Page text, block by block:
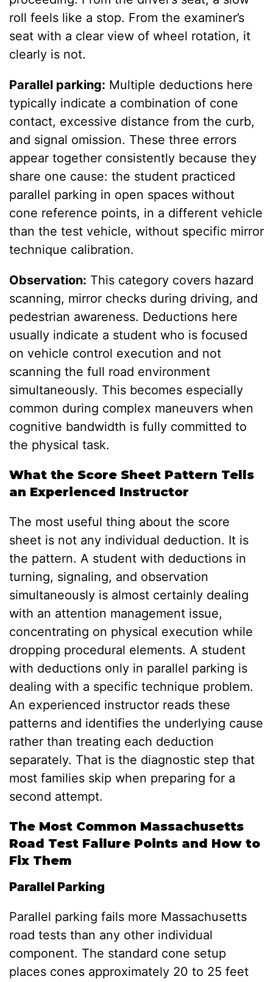
roll feels like a stop. From the examiner’s
seat with a clear view of wheel rotation, it
clearly is not.
Parallel parking: Multiple deductions here
typically indicate a combination of cone
contact, excessive distance from the curb,
and signal omission. These three errors
appear together consistently because they
share one cause: the student practiced
parallel parking in open spaces without
cone reference points, in a different vehicle
than the test vehicle, without specific mirror
technique calibration.
Observation: This category covers hazard
scanning, mirror checks during driving, and
pedestrian awareness. Deductions here
usually indicate a student who is focused
on vehicle control execution and not
scanning the full road environment
simultaneously. This becomes especially
common during complex maneuvers when
cognitive bandwidth is fully committed to
the physical task.
What the Score Sheet Pattern Tells
an Experienced Instructor
The most useful thing about the score
sheet is not any individual deduction. It is
the pattern. A student with deductions in
turning, signaling, and observation
simultaneously is almost certainly dealing
with an attention management issue,
concentrating on physical execution while
dropping procedural elements. A student
with deductions only in parallel parking is
dealing with a specific technique problem.
An experienced instructor reads these
patterns and identifies the underlying cause
rather than treating each deduction
separately. That is the diagnostic step that
most families skip when preparing for a
second attempt.
The Most Common Massachusetts
Road Test Failure Points and How to
Fix Them
Parallel Parking
Parallel parking fails more Massachusetts
road tests than any other individual
component. The standard cone setup
places cones approximately 20 to 25 feet